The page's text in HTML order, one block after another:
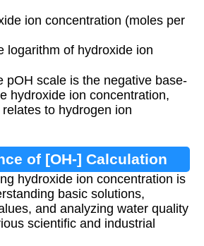
ion concentration (moles per
of hydroxide ion
pOH scale is the negative base-
hydroxide ion concentration,
to hydrogen ion
of [OH-] Calculation
hydroxide ion concentration is
basic solutions,
and analyzing water quality
scientific and industrial